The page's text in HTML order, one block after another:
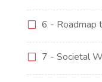
6 - Roadmap
7 - Societal